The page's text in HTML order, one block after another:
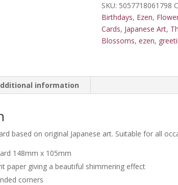
card
quantity
SKU: 5057718061798
Birthdays, Ezen,
Cards, Japanese Art,
Blossoms, ezen,
information
based on original Japanese art. Suitable for all
148mm x 105mm
paper giving a beautiful shimmering effect
corners